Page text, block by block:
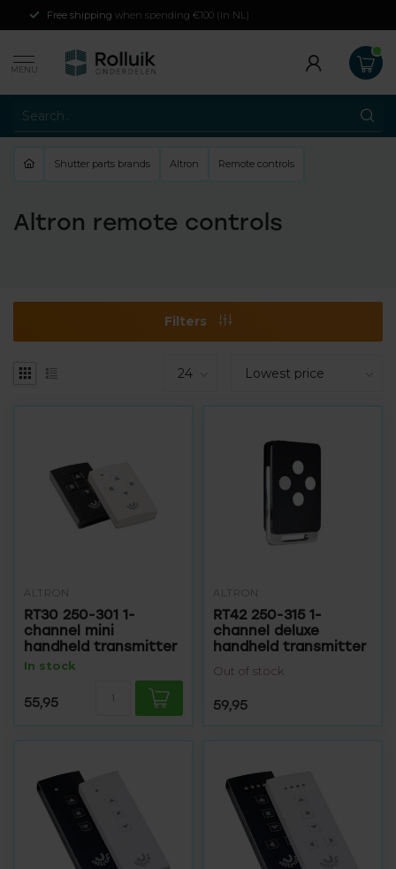
Free shipping when spending €100 (in NL)
MENU
Shutter parts brands Altron Remote controls
Altron remote controls
Filters
ALTRON
RT30 250-301 1-
channel mini
handheld transmitter
In stock
55,95
ALTRON
RT42 250-315 1-
channel deluxe
handheld transmitter
Out of stock
59,95